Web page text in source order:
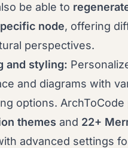
be able to
node, offering
perspectives.
and styling:
and diagrams with
options. ArchToCode
themes and 22+
advanced settings